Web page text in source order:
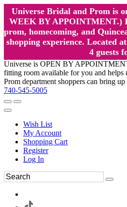
Universe Bridal and Prom is
WEEK BY APPOINTMENT.)
prom, homecoming, and
shopping experience. Located
4 guests
Universe is OPEN BY
fitting room available for you and helps
Prom department shoppers can bring
740-545-5005
Wish List
My Account
Shopping Cart
Register
Log In